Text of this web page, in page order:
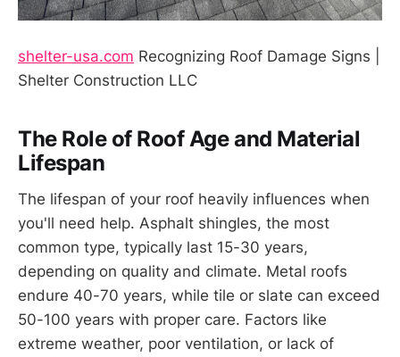
shelter-usa.com Recognizing Roof Damage Signs |
Shelter Construction LLC
The Role of Roof Age and Material
Lifespan
The lifespan of your roof heavily influences when
you'll need help. Asphalt shingles, the most
common type, typically last 15-30 years,
depending on quality and climate. Metal roofs
endure 40-70 years, while tile or slate can exceed
50-100 years with proper care. Factors like
extreme weather, poor ventilation, or lack of